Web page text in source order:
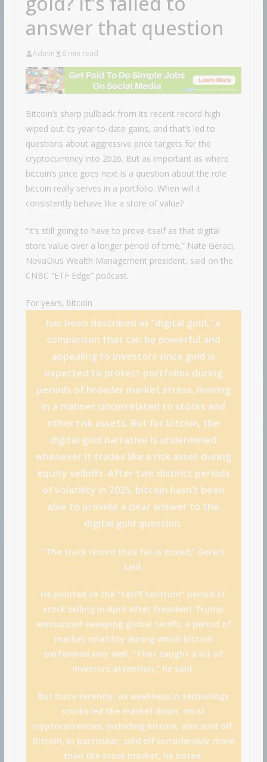
answer that question
Admin 6 min read
Bitcoin’s sharp pullback from its recent record high
wiped out its year-to-date gains, and that’s led to
questions about aggressive price targets for the
cryptocurrency into 2026. But as important as where
bitcoin’s price goes next is a question about the role
bitcoin really serves in a portfolio: When will it
consistently behave like a store of value?
“It’s still going to have to prove itself as that digital
store value over a longer period of time,” Nate Geraci,
NovaDius Wealth Management president, said on the
CNBC “ETF Edge” podcast.
For years, bitcoin
has been described as “digital gold,” a
comparison that can be powerful and
appealing to investors since gold is
expected to protect portfolios during
periods of broader market stress, moving
in a manner uncorrelated to stocks and
other risk assets. But for bitcoin, the
digital gold narrative is undermined
whenever it trades like a risk asset during
equity selloffs. After two distinct periods
of volatility in 2025, bitcoin hasn’t been
able to provide a clear answer to the
digital gold question.
“The track record thus far is mixed,” Geraci
said.
He pointed to the “tariff tantrum” period of
stock selling in April after President Trump
announced sweeping global tariffs, a period of
market volatility during which bitcoin
performed very well. “That caught a lot of
investors attention,” he said.
But more recently, as weakness in technology
stocks led the market down, most
cryptocurrencies, including bitcoin, also sold off.
Bitcoin, in particular, sold off considerably more
than the stock market, he noted.